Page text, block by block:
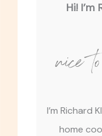
Hi! I’m
nice
I’m Richard
home